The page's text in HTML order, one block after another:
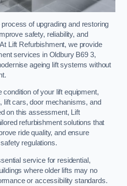
of upgrading and restoring
safety, reliability, and
Lift Refurbishment, we provide
services in Oldbury B69 3,
ageing lift systems without
of your lift equipment,
lift cars, door mechanisms, and
on this assessment, Lift
refurbishment solutions that
ride quality, and ensure
regulations.
service for residential,
where older lifts may no
or accessibility standards.